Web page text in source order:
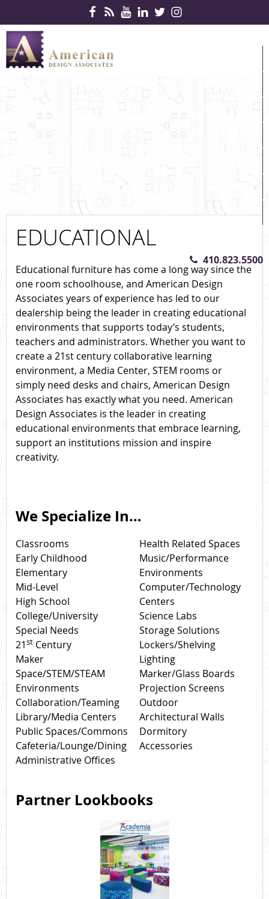
SERVICES
ABOUT US
410.823.5500
EDUCATIONAL
Educational furniture has come a long way since the
one room schoolhouse, and American Design
Associates years of experience has led to our
dealership being the leader in creating educational
environments that supports today’s students,
teachers and administrators. Whether you want to
create a 21st century collaborative learning
environment, a Media Center, STEM rooms or
simply need desks and chairs, American Design
Associates has exactly what you need. American
Design Associates is the leader in creating
educational environments that embrace learning,
support an institutions mission and inspire
creativity.
We Specialize In…
Classrooms
Early Childhood
Elementary
Mid-Level
High School
College/University
Special Needs
21st Century
Maker
Space/STEM/STEAM
Environments
Collaboration/Teaming
Library/Media Centers
Public Spaces/Commons
Cafeteria/Lounge/Dining
Administrative Offices
Health Related Spaces
Music/Performance
Environments
Computer/Technology
Centers
Science Labs
Storage Solutions
Lockers/Shelving
Lighting
Marker/Glass Boards
Projection Screens
Outdoor
Architectural Walls
Dormitory
Accessories
Partner Lookbooks